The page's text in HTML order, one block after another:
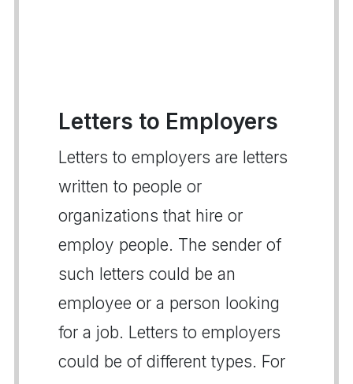
Letters to Employers
Letters to employers are letters
written to people or
organizations that hire or
employ people. The sender of
such letters could be an
employee or a person looking
for a job. Letters to employers
could be of different types. For